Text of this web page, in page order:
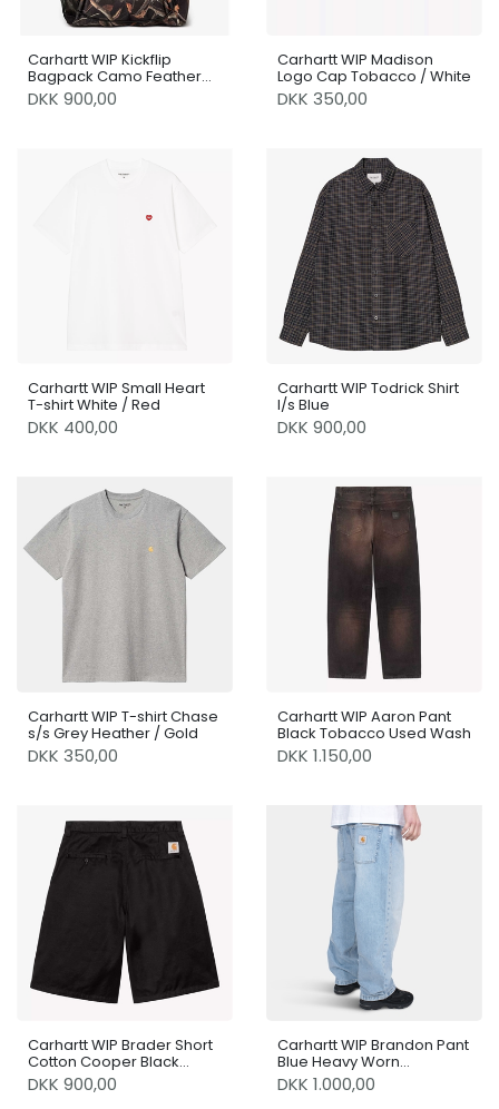
Carhartt WIP Kickflip
Bagpack Camo Feather
Tree / Black
DKK 900,00
Carhartt WIP Madison
Logo Cap Tobacco / White
DKK 350,00
Carhartt WIP Small Heart
T-shirt White / Red
DKK 400,00
Carhartt WIP Todrick Shirt
l/s Blue
DKK 900,00
Carhartt WIP T-shirt Chase
s/s Grey Heather / Gold
DKK 350,00
Carhartt WIP Aaron Pant
Black Tobacco Used Wash
DKK 1.150,00
Carhartt WIP Brader Short
Cotton Cooper Black
Rinsed
DKK 900,00
Carhartt WIP Brandon Pant
Blue Heavy Worn
Bleached
DKK 1.000,00